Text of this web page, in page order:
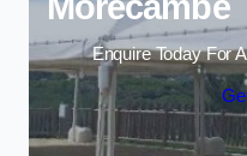
Enquire Today For